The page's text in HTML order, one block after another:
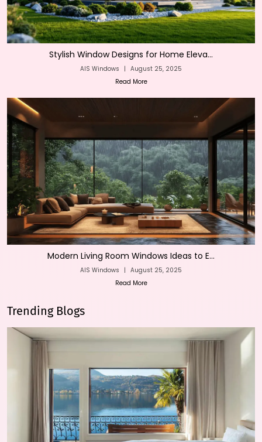
Stylish Window Designs for Home Eleva...
AIS Windows | August 25, 2025
Read More
Modern Living Room Windows Ideas to E...
AIS Windows | August 25, 2025
Read More
Trending Blogs